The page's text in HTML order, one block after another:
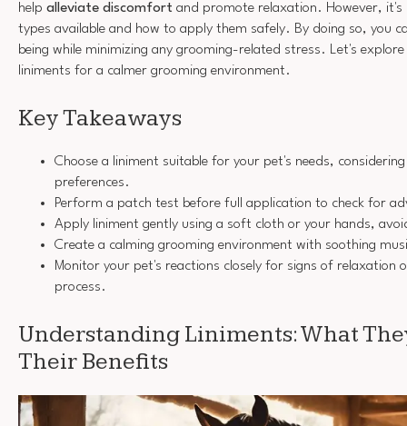
help alleviate discomfort and promote relaxation. However,
types available and how to apply them safely. By doing so, you
being while minimizing any grooming-related stress. Let's
liniments for a calmer grooming environment.
Key Takeaways
Choose a liniment suitable for your pet's needs,
preferences.
Perform a patch test before full application to check for
Apply liniment gently using a soft cloth or your hands,
Create a calming grooming environment with soothing
Monitor your pet's reactions closely for signs of relaxation
process.
Understanding Liniments: What
Their Benefits